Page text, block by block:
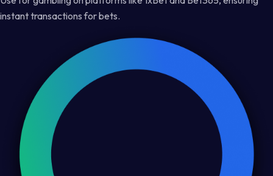
instant transactions for bets.